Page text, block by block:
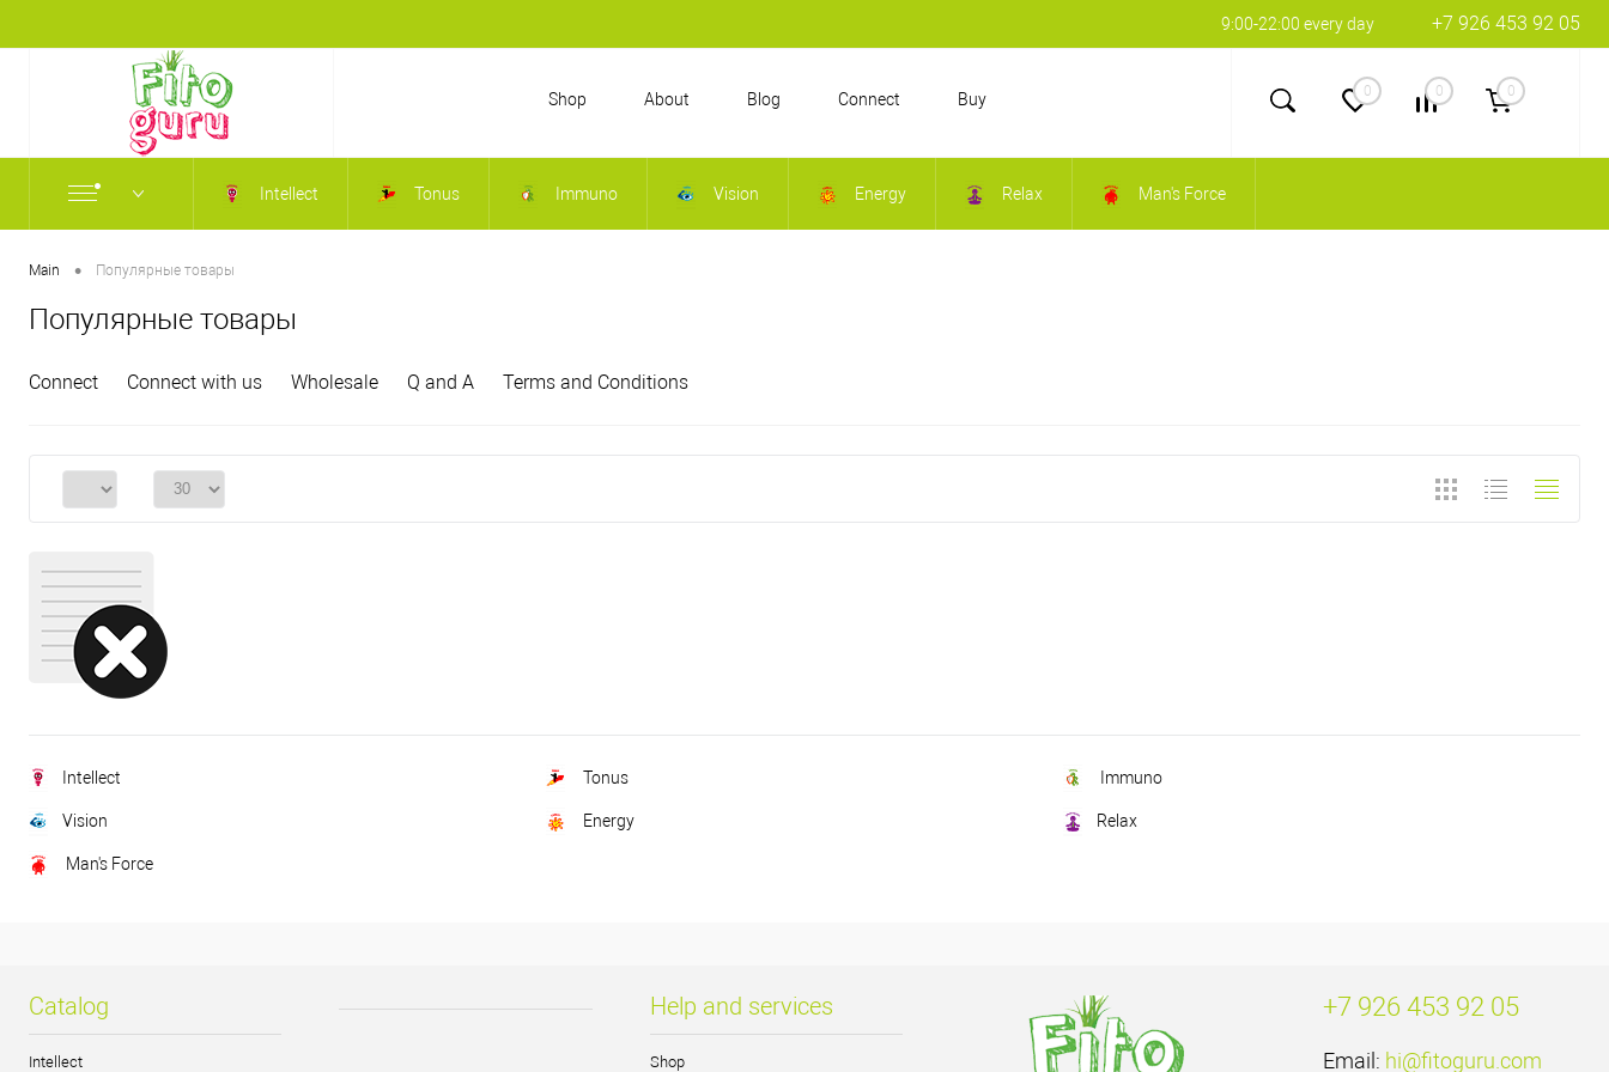
9:00-22:00 every day +7 926 453 92 05
Shop About Blog Connect Buy 0 0 0
Intellect Tonus Immuno Vision Energy Relax Man's Force
Main • Популярные товары
Популярные товары
Connect Connect with us Wholesale Q and A Terms and Conditions
Intellect Tonus Immuno
Vision Energy Relax
Man's Force
Catalog
Intellect
Help and services
Shop
+7 926 453 92 05
Email: hi@fitoguru.com